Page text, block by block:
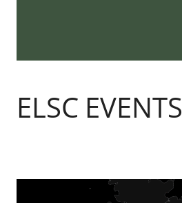
ELSC EVENTS